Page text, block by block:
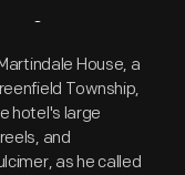
House, a
Township,
hotel's large
and
as he called